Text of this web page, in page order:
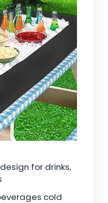
for drinks,
cold